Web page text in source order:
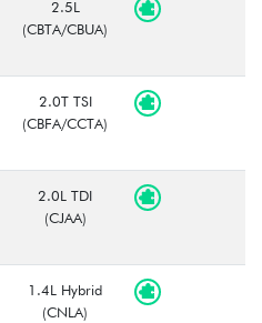
2.5L
(CBTA/CBUA)
2.0T TSI
(CBFA/CCTA)
2.0L TDI
(CJAA)
1.4L Hybrid
(CNLA)